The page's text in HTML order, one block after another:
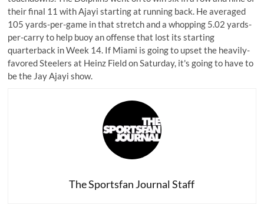
their final 11 with Ajayi starting at running back. He averaged
105 yards-per-game in that stretch and a whopping 5.02 yards-
per-carry to help buoy an offense that lost its starting
quarterback in Week 14. If Miami is going to upset the heavily-
favored Steelers at Heinz Field on Saturday, it's going to have to
be the Jay Ajayi show.
The Sportsfan Journal Staff